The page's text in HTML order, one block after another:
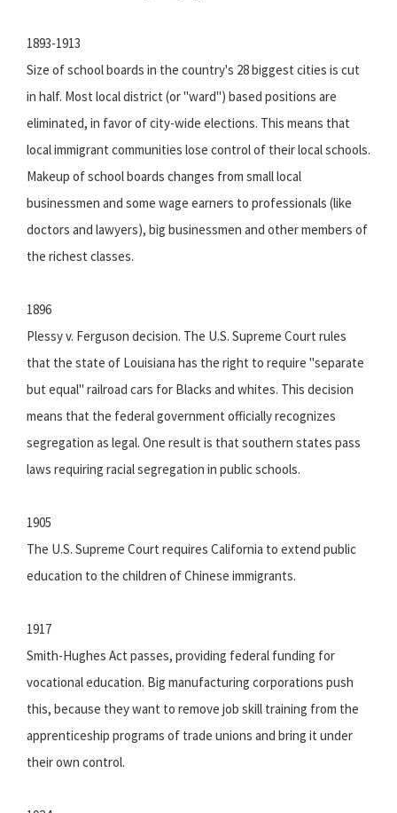
1893-1913
Size of school boards in the country's 28 biggest cities is cut
in half. Most local district (or "ward") based positions are
eliminated, in favor of city-wide elections. This means that
local immigrant communities lose control of their local schools.
Makeup of school boards changes from small local
businessmen and some wage earners to professionals (like
doctors and lawyers), big businessmen and other members of
the richest classes.
1896
Plessy v. Ferguson decision. The U.S. Supreme Court rules
that the state of Louisiana has the right to require "separate
but equal" railroad cars for Blacks and whites. This decision
means that the federal government officially recognizes
segregation as legal. One result is that southern states pass
laws requiring racial segregation in public schools.
1905
The U.S. Supreme Court requires California to extend public
education to the children of Chinese immigrants.
1917
Smith-Hughes Act passes, providing federal funding for
vocational education. Big manufacturing corporations push
this, because they want to remove job skill training from the
apprenticeship programs of trade unions and bring it under
their own control.